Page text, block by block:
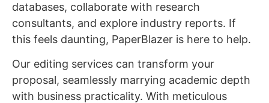
databases, collaborate with research
consultants, and explore industry reports. If
this feels daunting, PaperBlazer is here to help.
Our editing services can transform your
proposal, seamlessly marrying academic depth
with business practicality. With meticulous